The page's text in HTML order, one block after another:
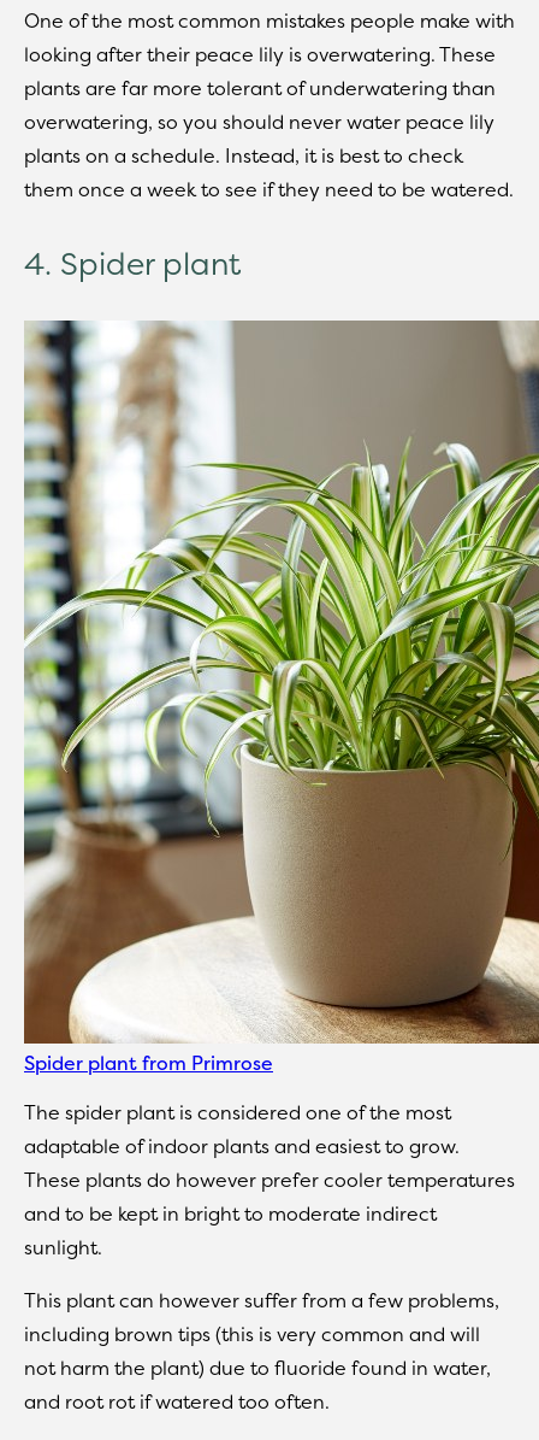
One of the most common mistakes people make with
looking after their peace lily is overwatering. These
plants are far more tolerant of underwatering than
overwatering, so you should never water peace lily
plants on a schedule. Instead, it is best to check
them once a week to see if they need to be watered.
4. Spider plant
Spider plant from Primrose
The spider plant is considered one of the most
adaptable of indoor plants and easiest to grow.
These plants do however prefer cooler temperatures
and to be kept in bright to moderate indirect
sunlight.
This plant can however suffer from a few problems,
including brown tips (this is very common and will
not harm the plant) due to fluoride found in water,
and root rot if watered too often.